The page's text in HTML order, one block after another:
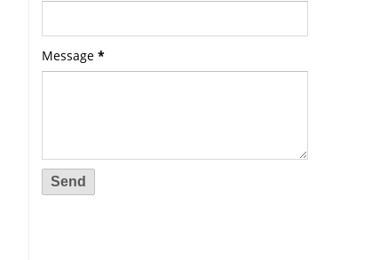
Message *